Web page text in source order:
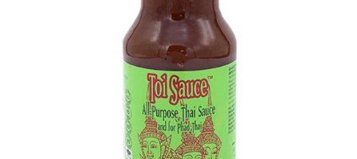
DETAILS